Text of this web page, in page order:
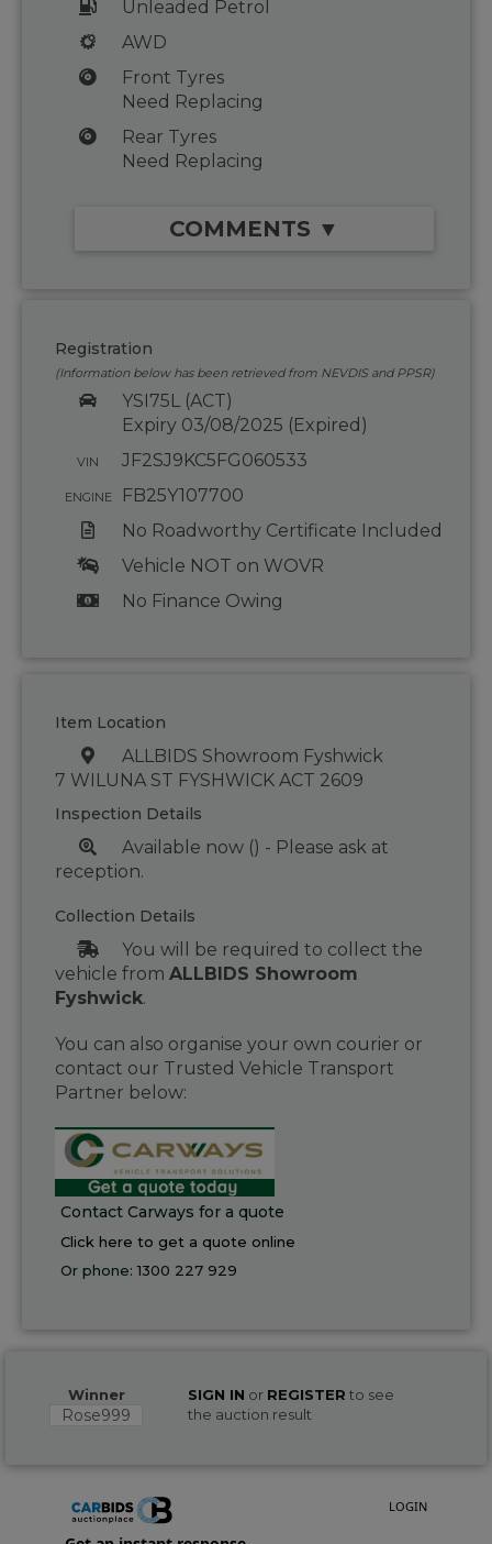
Unleaded Petrol
AWD
Front Tyres
Need Replacing
Rear Tyres
Need Replacing
COMMENTS ▼
Registration
(Information below has been retrieved from NEVDIS and PPSR)
YSI75L (ACT)
Expiry 03/08/2025 (Expired)
VIN JF2SJ9KC5FG060533
ENGINE
FB25Y107700
No Roadworthy Certificate Included
Vehicle NOT on WOVR
No Finance Owing
Item Location
ALLBIDS Showroom Fyshwick
7 WILUNA ST FYSHWICK ACT 2609
Inspection Details
Available now () - Please ask at
reception.
Collection Details
You will be required to collect the
vehicle from ALLBIDS Showroom
Fyshwick.
You can also organise your own courier or
contact our Trusted Vehicle Transport
Partner below:
Contact Carways for a quote
Click here to get a quote online
Or phone:1300 227 929
Winner
Rose999
SIGN IN or REGISTER to see
the auction result